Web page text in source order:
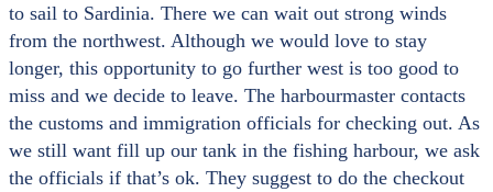
to sail to Sardinia. There we can wait out strong winds
from the northwest. Although we would love to stay
longer, this opportunity to go further west is too good to
miss and we decide to leave. The harbourmaster contacts
the customs and immigration officials for checking out. As
we still want fill up our tank in the fishing harbour, we ask
the officials if that’s ok. They suggest to do the checkout